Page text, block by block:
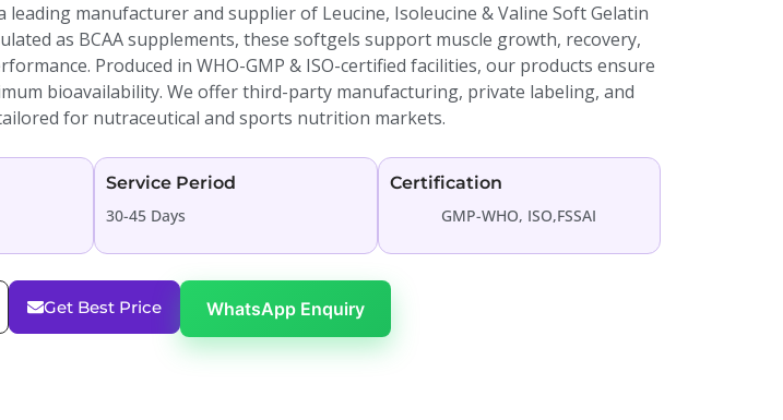
leading manufacturer and supplier of Leucine, Isoleucine & Valine Soft Gelatin
as BCAA supplements, these softgels support muscle growth, recovery,
Produced in WHO-GMP & ISO-certified facilities, our products ensure
bioavailability. We offer third-party manufacturing, private labeling, and
for nutraceutical and sports nutrition markets.
Service Period
30-45 Days
Certification
GMP-WHO, ISO,FSSAI
Get Best Price WhatsApp Enquiry